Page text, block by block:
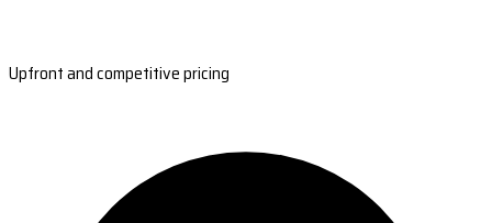
Upfront and competitive pricing